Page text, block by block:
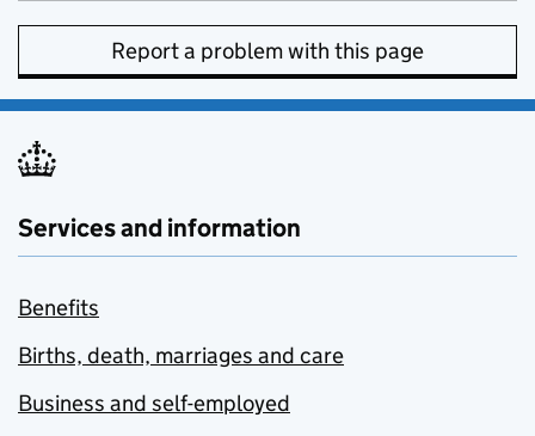
Report a problem with this page
Services and information
Benefits
Births, death, marriages and care
Business and self-employed